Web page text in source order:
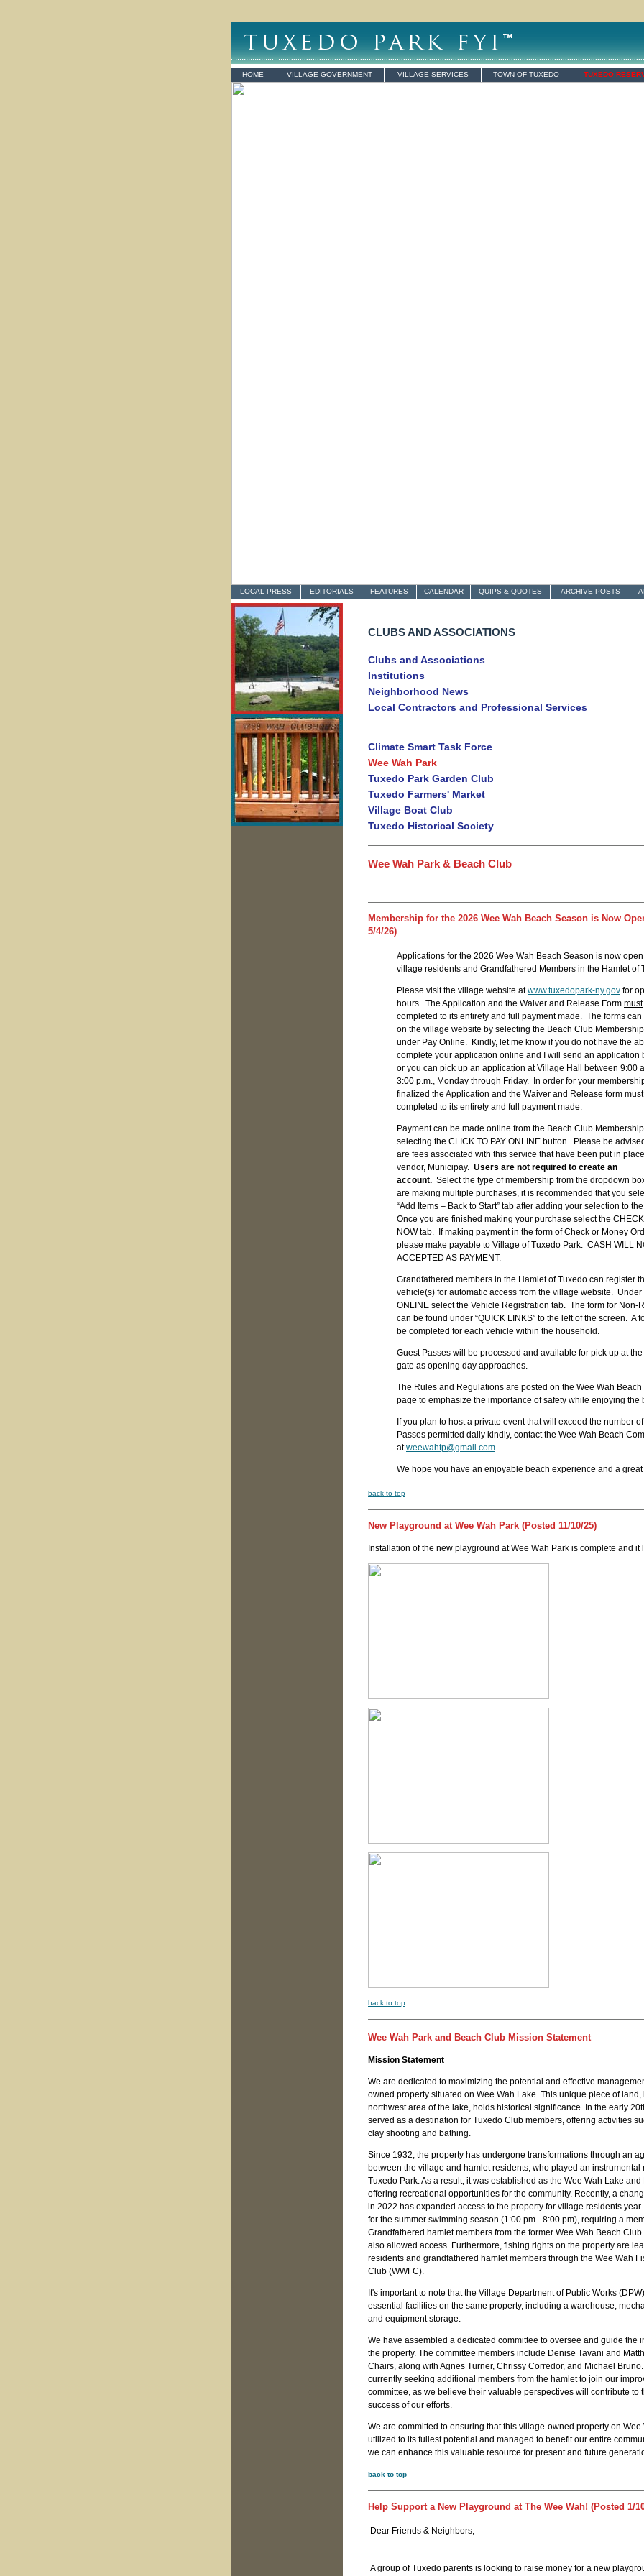
HOME VILLAGE GOVERNMENT VILLAGE SERVICES TOWN OF TUXEDO TUXEDO
LOCAL PRESS EDITORIALS FEATURES CALENDAR QUIPS & QUOTES ARCHIVE POSTS
CLUBS AND ASSOCIATIONS
Clubs and Associations
Institutions
Neighborhood News
Local Contractors and Professional Services
Climate Smart Task Force
Wee Wah Park
Tuxedo Park Garden Club
Tuxedo Farmers' Market
Village Boat Club
Tuxedo Historical Society
Wee Wah Park & Beach Club
Membership for the 2026 Wee Wah Beach Season is Now
5/4/26)
Applications for the 2026 Wee Wah Beach Season is now
village residents and Grandfathered Members in the Hamlet of
Please visit the village website atwww.tuxedopark-ny.gov for
hours. The Application and the Waiver and Release Form must
completed to its entirety and full payment made. The forms can
on the village website by selecting the Beach Club
under Pay Online. Kindly, let me know if you do not have the
complete your application online and I will send an application
or you can pick up an application at Village Hall between 9:00
3:00 p.m., Monday through Friday. In order for your
finalized the Application and the Waiver and Release form must
completed to its entirety and full payment made.
Payment can be made online from the Beach Club
selecting the CLICK TO PAY ONLINE button. Please be
are fees associated with this service that have been put in
vendor, Municipay. Users are not required to create an
account. Select the type of membership from the dropdown
are making multiple purchases, it is recommended that you
“Add Items – Back to Start” tab after adding your selection to
Once you are finished making your purchase select the
NOW tab. If making payment in the form of Check or Money
please make payable to Village of Tuxedo Park. CASH WILL
ACCEPTED AS PAYMENT.
Grandfathered members in the Hamlet of Tuxedo can register
vehicle(s) for automatic access from the village website. Under
ONLINE select the Vehicle Registration tab. The form for Non-
can be found under “QUICK LINKS” to the left of the screen. A
be completed for each vehicle within the household.
Guest Passes will be processed and available for pick up at the
gate as opening day approaches.
The Rules and Regulations are posted on the Wee Wah Beach
page to emphasize the importance of safety while enjoying the
If you plan to host a private event that will exceed the number
Passes permitted daily kindly, contact the Wee Wah Beach
atweewahtp@gmail.com.
We hope you have an enjoyable beach experience and a great
back to top
New Playground at Wee Wah Park (Posted 11/10/25)
Installation of the new playground at Wee Wah Park is complete and it
back to top
Wee Wah Park and Beach Club Mission Statement
Mission Statement
We are dedicated to maximizing the potential and effective
owned property situated on Wee Wah Lake. This unique piece of land,
northwest area of the lake, holds historical significance. In the early
served as a destination for Tuxedo Club members, offering activities
clay shooting and bathing.
Since 1932, the property has undergone transformations through an
between the village and hamlet residents, who played an instrumental
Tuxedo Park. As a result, it was established as the Wee Wah Lake
offering recreational opportunities for the community. Recently, a
in 2022 has expanded access to the property for village residents
for the summer swimming season (1:00 pm - 8:00 pm), requiring a
Grandfathered hamlet members from the former Wee Wah Beach Club
also allowed access. Furthermore, fishing rights on the property are
residents and grandfathered hamlet members through the Wee Wah
Club (WWFC).
It's important to note that the Village Department of Public Works
essential facilities on the same property, including a warehouse,
and equipment storage.
We have assembled a dedicated committee to oversee and guide the
the property. The committee members include Denise Tavani and
Chairs, along with Agnes Turner, Chrissy Corredor, and Michael
currently seeking additional members from the hamlet to join our
committee, as we believe their valuable perspectives will contribute to
success of our efforts.
We are committed to ensuring that this village-owned property on Wee
utilized to its fullest potential and managed to benefit our entire
we can enhance this valuable resource for present and future
back to top
Help Support a New Playground at The Wee Wah! (Posted 1/
Dear Friends & Neighbors,
A group of Tuxedo parents is looking to raise money for a new